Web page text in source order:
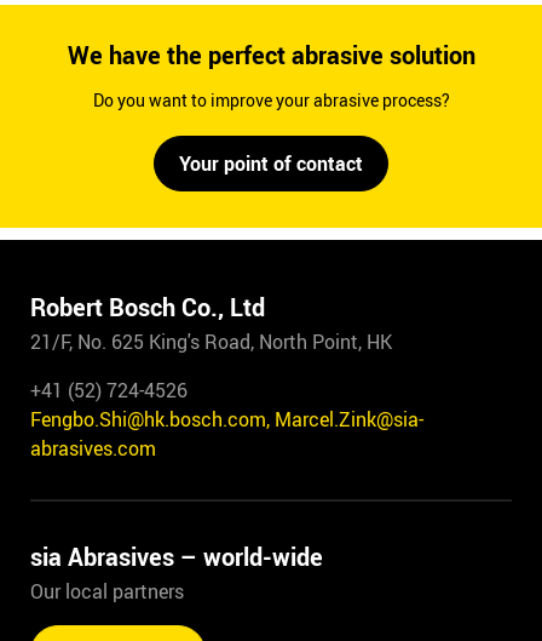
We have the perfect abrasive solution
Do you want to improve your abrasive process?
Your point of contact
Robert Bosch Co., Ltd
21/F, No. 625 King's Road, North Point, HK
+41 (52) 724-4526
Fengbo.Shi@hk.bosch.com, Marcel.Zink@sia-
abrasives.com
sia Abrasives – world-wide
Our local partners